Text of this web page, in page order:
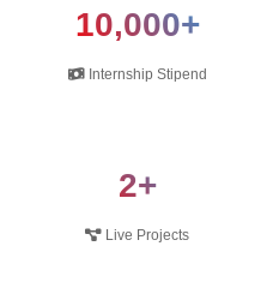
10,000+
Internship Stipend
2+
Live Projects